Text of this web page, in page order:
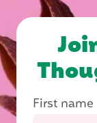
First name